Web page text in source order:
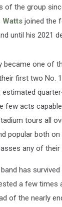
of the group
Watts joined the
until his 2021
became one of
first two No.
few acts
tours all
popular both
any of their
has
a few times
of the nearly